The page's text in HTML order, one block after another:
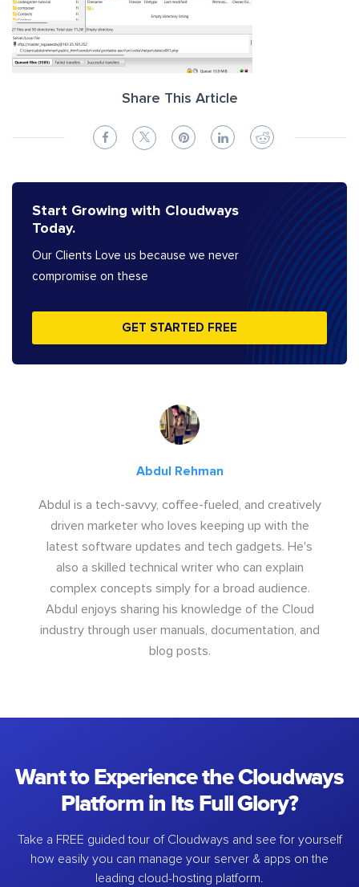
Share This Article
Start Growing with Cloudways
Today.
Our Clients Love us because we never
compromise on these
GET STARTED FREE
Abdul Rehman
Abdul is a tech-savvy, coffee-fueled, and creatively
driven marketer who loves keeping up with the
latest software updates and tech gadgets. He's
also a skilled technical writer who can explain
complex concepts simply for a broad audience.
Abdul enjoys sharing his knowledge of the Cloud
industry through user manuals, documentation, and
blog posts.
Want to Experience the Cloudways
Platform in Its Full Glory?
Take a FREE guided tour of Cloudways and see for yourself
how easily you can manage your server & apps on the
leading cloud-hosting platform.